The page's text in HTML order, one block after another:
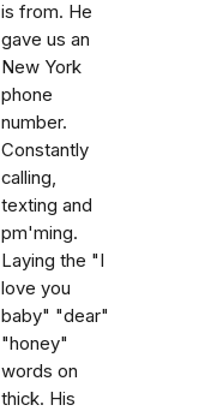
is from. He
gave us an
New York
phone
number.
Constantly
calling,
texting and
pm'ming.
Laying the "I
love you
baby" "dear"
"honey"
words on
thick. His